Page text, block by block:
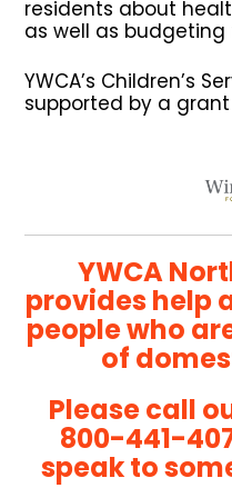
residents about
as well as
YWCA’s Children’s
supported by a
YWCA
provides help
people who
of
Please call
800-441-
speak to